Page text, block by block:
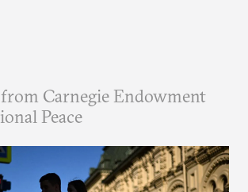
Carnegie Endowment
Peace